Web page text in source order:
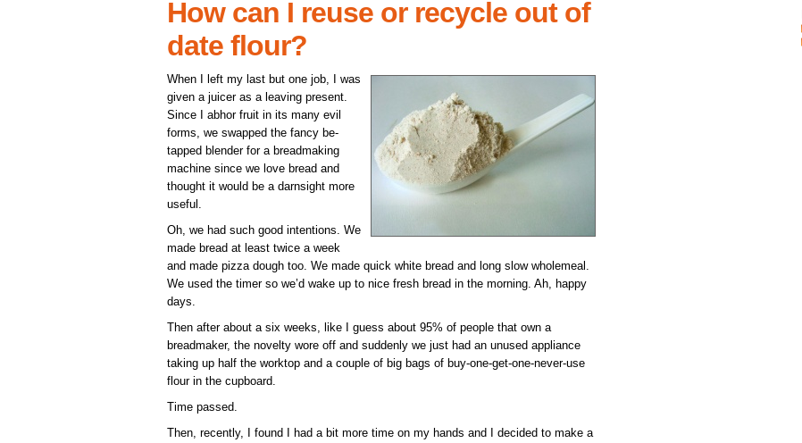
How can I reuse or recycle out of
date flour?
When I left my last but one job, I was
given a juicer as a leaving present.
Since I abhor fruit in its many evil
forms, we swapped the fancy be-
tapped blender for a breadmaking
machine since we love bread and
thought it would be a darnsight more
useful.
Oh, we had such good intentions. We
made bread at least twice a week
and made pizza dough too. We made quick white bread and long slow wholemeal.
We used the timer so we’d wake up to nice fresh bread in the morning. Ah, happy
days.
Then after about a six weeks, like I guess about 95% of people that own a
breadmaker, the novelty wore off and suddenly we just had an unused appliance
taking up half the worktop and a couple of big bags of buy-one-get-one-never-use
flour in the cupboard.
Time passed.
Then, recently, I found I had a bit more time on my hands and I decided to make a